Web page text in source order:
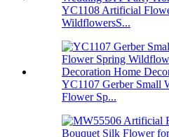
YC1108 Artificial
WildflowersS...
YC1107 Gerber Small
Flower Sp...